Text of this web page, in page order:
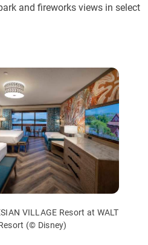
and fireworks views in select
VILLAGE Resort at WALT
(© Disney)